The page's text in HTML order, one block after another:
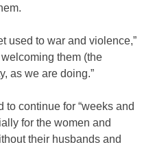
used to war and violence,”
welcoming them (the
as we are doing.”
continue for “weeks and
for the women and
their husbands and